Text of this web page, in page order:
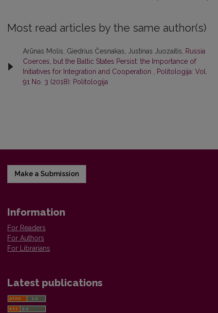
Most read articles by the same author(s)
Arūnas Molis, Giedrius Česnakas, Justinas Juozaitis, Russia
Coerces, but the Baltic States Persist: the Importance of
Initiatives for Integration and Cooperation
Politologija: Vol.
91 No. 3 (2018): Politologija
Make a Submission
Information
For Readers
For Authors
For Librarians
Latest publications